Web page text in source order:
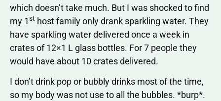
which doesn’t take much. But I was shocked to find
my 1st host family only drank sparkling water. They
have sparkling water delivered once a week in
crates of 12×1 L glass bottles. For 7 people they
would have about 10 crates delivered.
I don’t drink pop or bubbly drinks most of the time,
so my body was not use to all the bubbles. *burp*.